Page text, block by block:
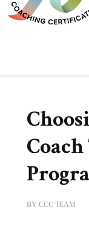
BY CCC TEAM